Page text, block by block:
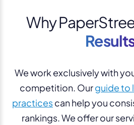
Why
We work exclusively with
competition. Ourguide to
practicescan help you
rankings. We offer our